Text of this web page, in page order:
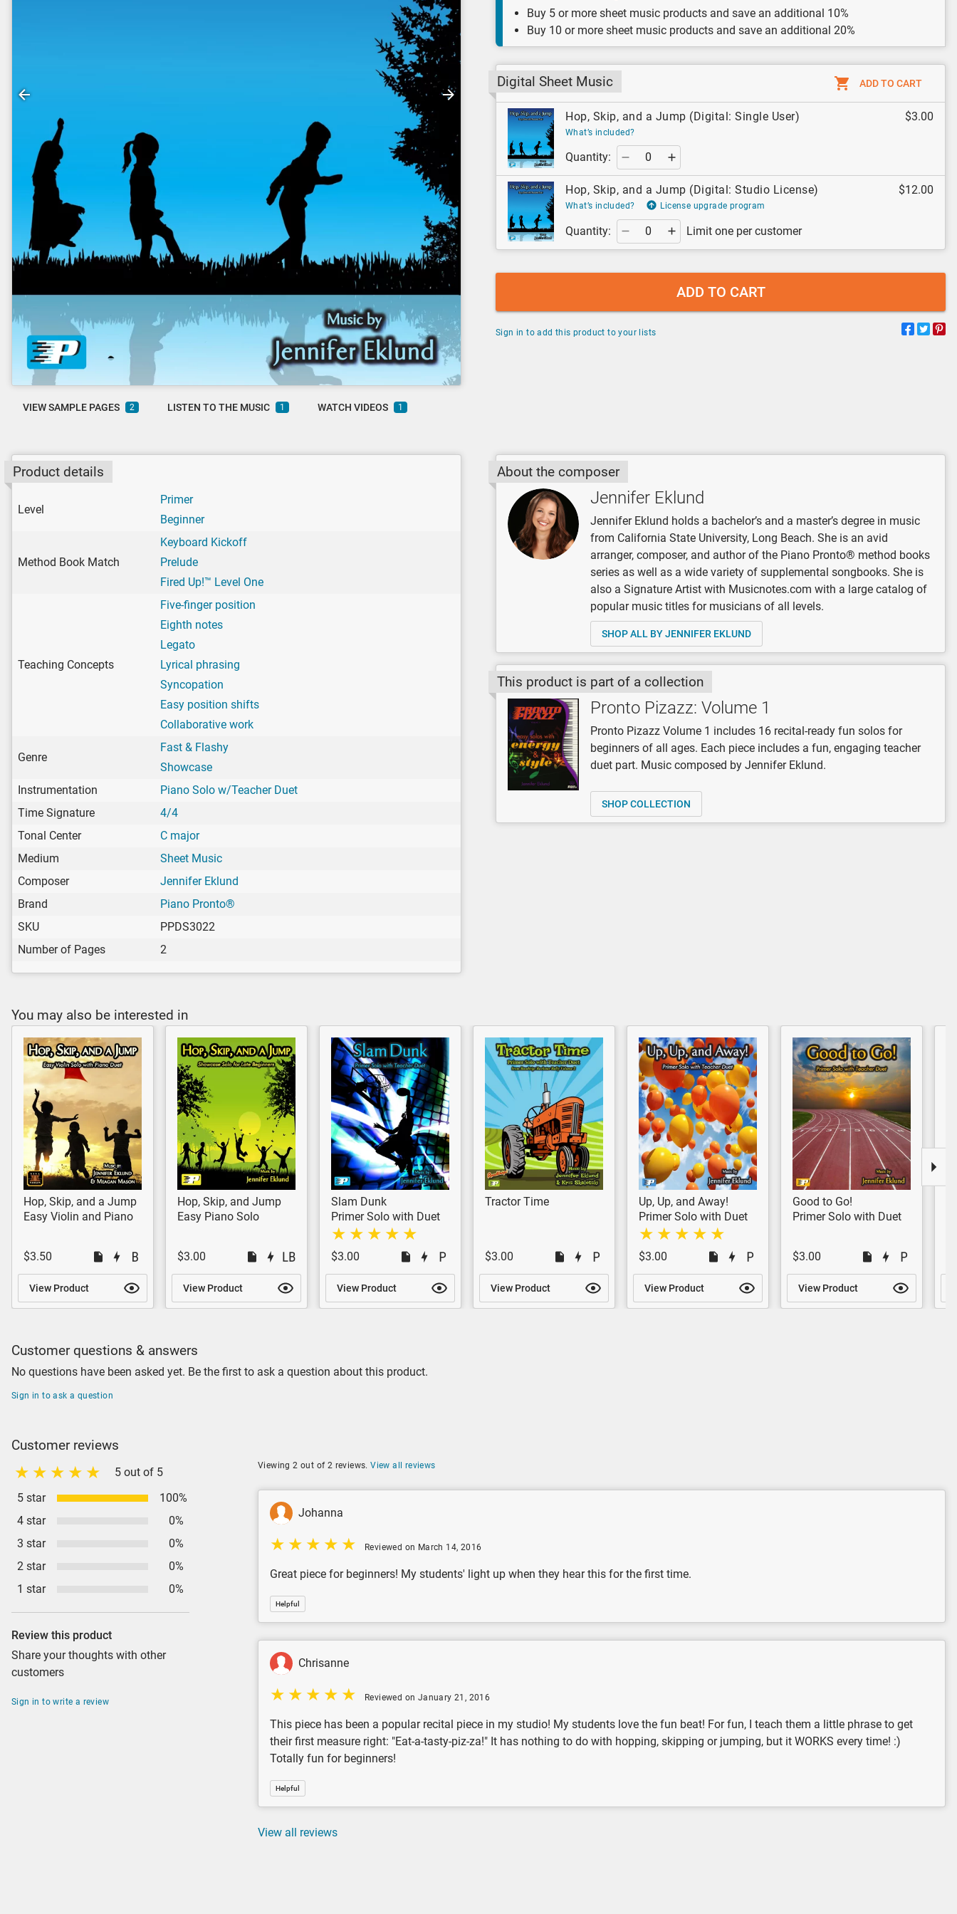
Buy 5 or more sheet music products and save an additional 10%
Buy 10 or more sheet music products and save an additional 20%
VIEW SAMPLE PAGES 2 LISTEN TO THE MUSIC 1 WATCH VIDEOS 1
Digital Sheet Music ADD TO CART
Hop, Skip, and a Jump (Digital: Single User)
What’s included?
Quantity:
$3.00
Hop, Skip, and a Jump (Digital: Studio License)
What’s included? License upgrade program
Quantity: Limit one per customer
$12.00
ADD TO CART
Sign in to add this product to your lists
Product details
Level
Primer
Beginner
Method Book Match
Keyboard Kickoff
Prelude
Fired Up!™ Level One
Teaching Concepts
Five-finger position
Eighth notes
Legato
Lyrical phrasing
Syncopation
Easy position shifts
Collaborative work
Genre
Fast & Flashy
Showcase
Instrumentation
Piano Solo w/Teacher Duet
Time Signature
4/4
Tonal Center
C major
Medium
Sheet Music
Composer
Jennifer Eklund
Brand
Piano Pronto®
SKU
PPDS3022
Number of Pages
2
About the composer
Jennifer Eklund
Jennifer Eklund holds a bachelor’s and a master’s degree in music
from California State University, Long Beach. She is an avid
arranger, composer, and author of the Piano Pronto® method books
series as well as a wide variety of supplemental songbooks. She is
also a Signature Artist with Musicnotes.com with a large catalog of
popular music titles for musicians of all levels.
SHOP ALL BY JENNIFER EKLUND
This product is part of a collection
Pronto Pizazz: Volume 1
Pronto Pizazz Volume 1 includes 16 recital-ready fun solos for
beginners of all ages. Each piece includes a fun, engaging teacher
duet part. Music composed by Jennifer Eklund.
SHOP COLLECTION
You may also be interested in
Hop, Skip, and a Jump
Easy Violin and Piano
$3.50
View Product
Hop, Skip, and Jump
Easy Piano Solo
$3.00
View Product
Slam Dunk
Primer Solo with Duet
$3.00
View Product
Tractor Time
$3.00
View Product
Up, Up, and Away!
Primer Solo with Duet
$3.00
View Product
Good to Go!
Primer Solo with Duet
$3.00
View Product
Customer questions & answers
No questions have been asked yet. Be the first to ask a question about this product.
Sign in to ask a question
Customer reviews
5 out of 5
5 star
100%
4 star
0%
3 star
0%
2 star
0%
1 star
0%
Review this product
Share your thoughts with other
customers
Sign in to write a review
Viewing 2 out of 2 reviews.View all reviews
Johanna
Reviewed on March 14, 2016
Great piece for beginners! My students' light up when they hear this for the first time.
Helpful
Chrisanne
Reviewed on January 21, 2016
This piece has been a popular recital piece in my studio! My students love the fun beat! For fun, I teach them a little phrase to get
their first measure right: "Eat-a-tasty-piz-za!" It has nothing to do with hopping, skipping or jumping, but it WORKS every time! :)
Totally fun for beginners!
Helpful
View all reviews